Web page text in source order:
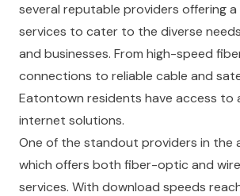
several reputable providers offering
services to cater to the diverse
and businesses. From high-speed
connections to reliable cable and
Eatontown residents have access to
internet solutions.
One of the standout providers in the
which offers both fiber-optic and
services. With download speeds